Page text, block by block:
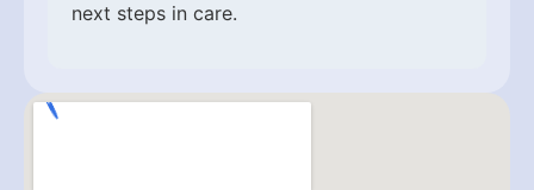
next steps in care.